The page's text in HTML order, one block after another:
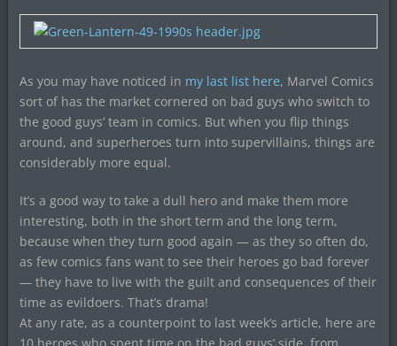
As you may have noticed in my last list here, Marvel Comics
sort of has the market cornered on bad guys who switch to
the good guys’ team in comics. But when you flip things
around, and superheroes turn into supervillains, things are
considerably more equal.
It’s a good way to take a dull hero and make them more
interesting, both in the short term and the long term,
because when they turn good again — as they so often do,
as few comics fans want to see their heroes go bad forever
— they have to live with the guilt and consequences of their
time as evildoers. That’s drama!
At any rate, as a counterpoint to last week’s article, here are